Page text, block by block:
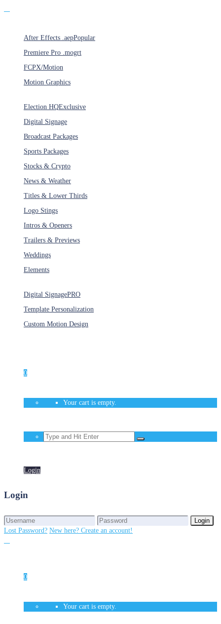
After Effects .aepPopular
Premiere Pro .mogrt
FCPX/Motion
Motion Graphics
Election HQExclusive
Digital Signage
Broadcast Packages
Sports Packages
Stocks & Crypto
News & Weather
Titles & Lower Thirds
Logo Stings
Intros & Openers
Trailers & Previews
Weddings
Elements
Digital SignagePRO
Template Personalization
Custom Motion Design
0
Your cart is empty.
Login
Login
Login
Lost Password? New here? Create an account!
0
Your cart is empty.